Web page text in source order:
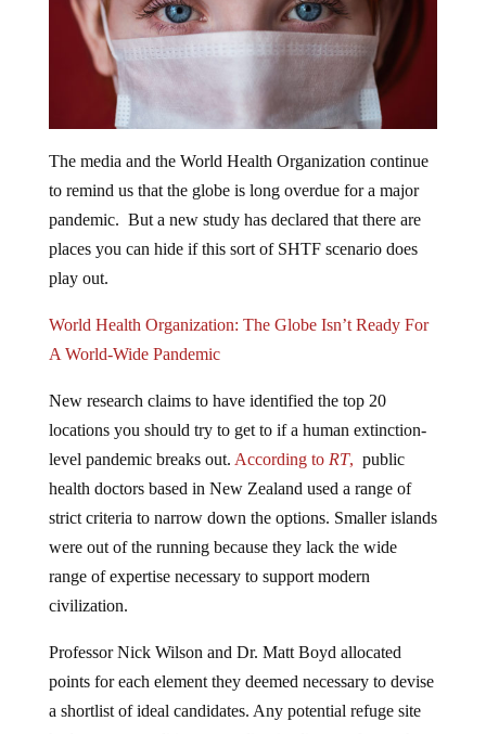
to remind us that the globe is long overdue for a major
pandemic. But a new study has declared that there are
places you can hide if this sort of SHTF scenario does
play out.
A World-Wide Pandemic
locations you should try to get to if a human extinction-
level pandemic breaks out. According toRT, public
health doctors based in New Zealand used a range of
strict criteria to narrow down the options. Smaller islands
were out of the running because they lack the wide
range of expertise necessary to support modern
civilization.
points for each element they deemed necessary to devise
a shortlist of ideal candidates. Any potential refuge site
had to meet conditions regarding its distance from other